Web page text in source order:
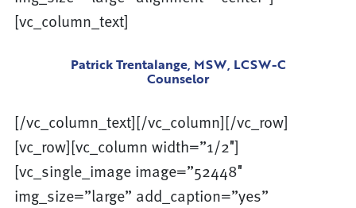
[vc_column_text]
Patrick Trentalange, MSW, LCSW-C
Counselor
[/vc_column_text][/vc_column][/vc_row]
[vc_row][vc_column width=”1/2″]
[vc_single_image image=”52448″
img_size=”large” add_caption=”yes”